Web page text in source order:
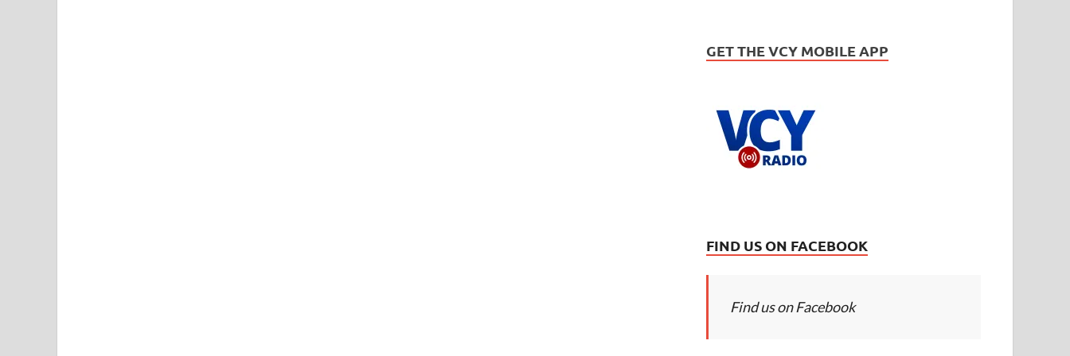
GET THE VCY MOBILE APP
FIND US ON FACEBOOK
Find us on Facebook